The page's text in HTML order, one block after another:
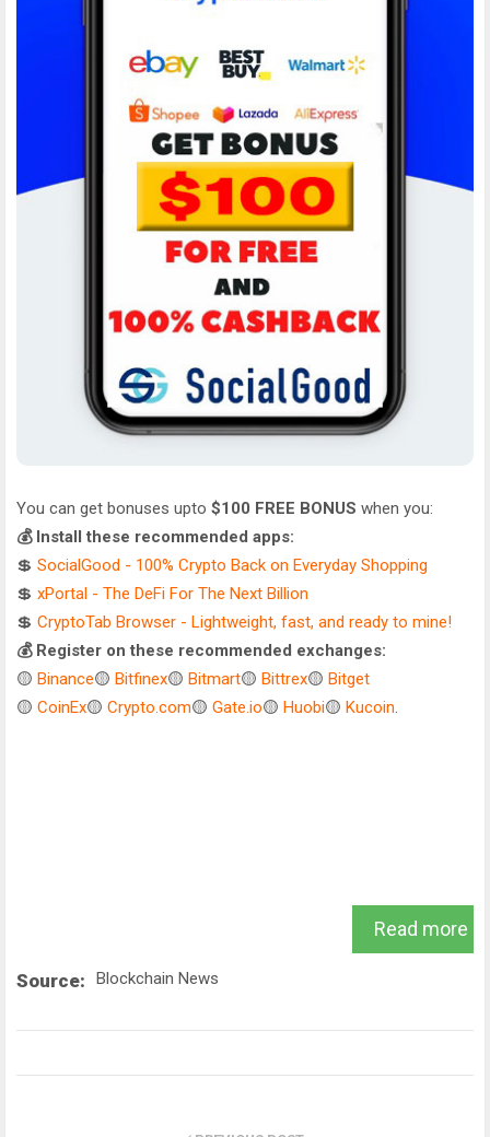
You can get bonuses upto $100 FREE BONUS when you:
💰 Install these recommended apps:
💲 SocialGood - 100% Crypto Back on Everyday Shopping
💲 xPortal - The DeFi For The Next Billion
💲 CryptoTab Browser - Lightweight, fast, and ready to mine!
💰 Register on these recommended exchanges:
🟡 Binance🟡 Bitfinex🟡 Bitmart🟡 Bittrex🟡 Bitget
🟡 CoinEx🟡 Crypto.com🟡 Gate.io🟡 Huobi🟡 Kucoin.
Read more
Source: Blockchain News